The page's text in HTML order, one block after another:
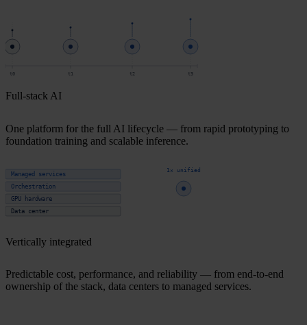
t0 t1 t2 t3
Full-stack AI
One platform for the full AI lifecycle — from rapid prototyping to
foundation training and scalable inference.
Managed services
Orchestration
GPU hardware
Data center
1× unified
Vertically integrated
Predictable cost, performance, and reliability — from end-to-end
ownership of the stack, data centers to managed services.